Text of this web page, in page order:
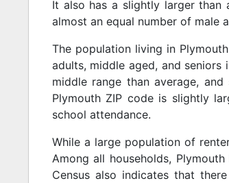
It also has a slightly larger than
almost an equal number of male
The population living in
adults, middle aged, and
middle range than average,
Plymouth ZIP code is slightly
school attendance.
While a large population of
Among all households,
Census also indicates that